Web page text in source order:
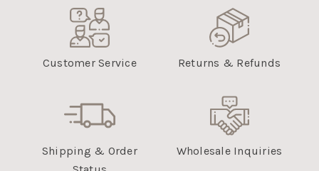
Customer Service Returns & Refunds
Shipping & Order
Wholesale Inquiries